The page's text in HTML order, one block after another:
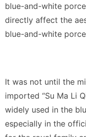
blue-and-white
directly affect the
blue-and-white
It was not until the
imported “Su Ma Li
widely used in the
especially in the